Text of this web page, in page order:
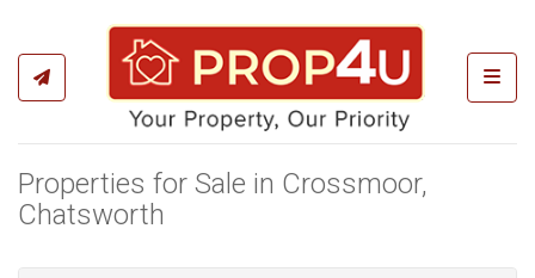
Properties for Sale in Crossmoor,
Chatsworth